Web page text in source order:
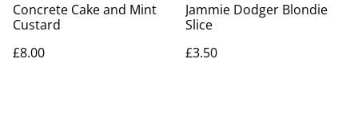
Concrete Cake and Mint
Custard
£8.00
Jammie Dodger Blondie
Slice
£3.50